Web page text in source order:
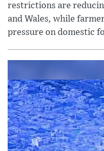
restrictions are
and Wales, while
pressure on domestic